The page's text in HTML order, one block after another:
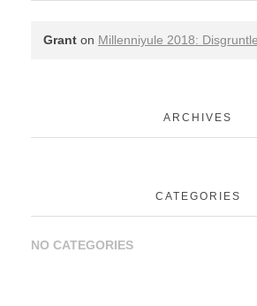
Grant on Millenniyule 2018:
ARCHIVES
CATEGORIES
NO CATEGORIES